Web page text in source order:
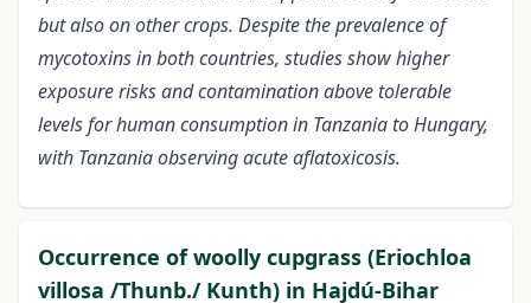
but also on other crops. Despite the prevalence of
mycotoxins in both countries, studies show higher
exposure risks and contamination above tolerable
levels for human consumption in Tanzania to Hungary,
with Tanzania observing acute aflatoxicosis.
Occurrence of woolly cupgrass (Eriochloa
villosa /Thunb./ Kunth) in Hajdú-Bihar